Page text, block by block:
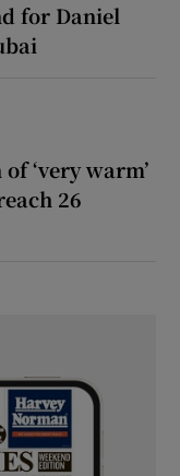
for Daniel
‘very warm’
26